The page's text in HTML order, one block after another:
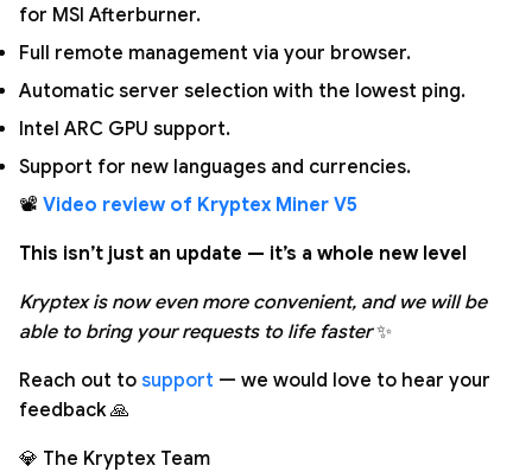
for MSI Afterburner.
Full remote management via your browser.
Automatic server selection with the lowest ping.
Intel ARC GPU support.
Support for new languages and currencies.
📽️ Video review of Kryptex Miner V5
This isn’t just an update — it’s a whole new level
Kryptex is now even more convenient, and we will be
able to bring your requests to life faster✨
Reach out to support — we would love to hear your
feedback 🙏
💎 The Kryptex Team